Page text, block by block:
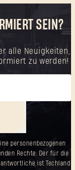
SEIN?
alle Neuigkeiten,
zu werden!
personenbezogenen
Rechte. Der für die
ist Techland